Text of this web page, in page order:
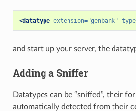
<datatype extension="genbank"
and start up your server, the
Adding a Sniffer
Datatypes can be “sniffed”, their
automatically detected from their